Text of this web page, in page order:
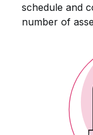
schedule and
number of